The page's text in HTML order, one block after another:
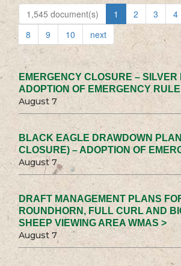
1,545 document(s) 1 2 3 4
8
9 10 next
EMERGENCY CLOSURE – SILVER
ADOPTION OF EMERGENCY
August 7
BLACK EAGLE DRAWDOWN
CLOSURE) – ADOPTION OF
August 7
DRAFT MANAGEMENT PLANS
ROUNDHORN, FULL CURL AND
SHEEP VIEWING AREA WMAS >
August 7